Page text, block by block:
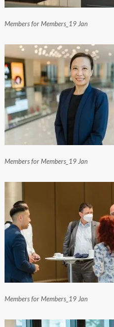
Members for Members_19 Jan
Members for Members_19 Jan
Members for Members_19 Jan